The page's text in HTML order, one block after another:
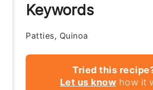
Keywords
Patties, Quinoa
Tried this
Let us know how it